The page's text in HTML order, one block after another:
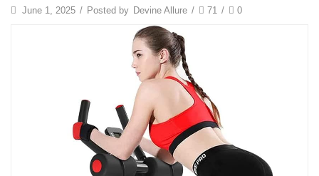
June 1, 2025 / Posted by Devine Allure / 71 / 0